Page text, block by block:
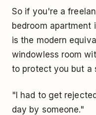
So if you're a
bedroom apartment
is the modern
windowless room
to protect you but a
"I had to get
day by someone."